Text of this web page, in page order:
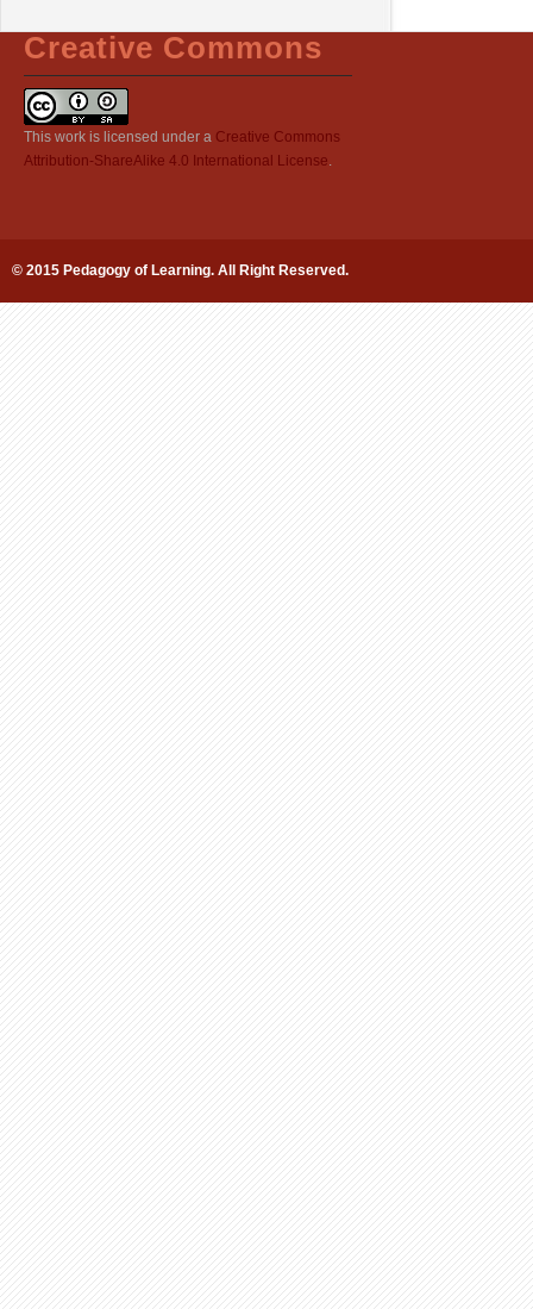
Creative Commons
This work is licensed under a Creative Commons
Attribution-ShareAlike 4.0 International License.
© 2015 Pedagogy of Learning. All Right Reserved.